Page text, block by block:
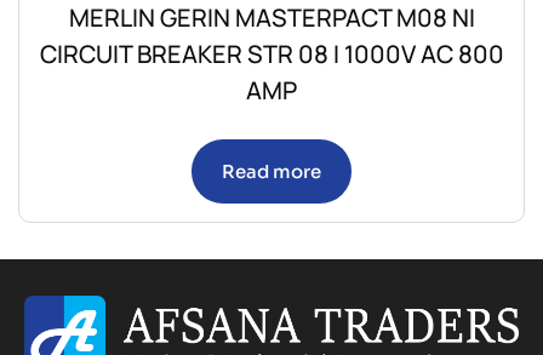
MERLIN GERIN MASTERPACT M08 NI
CIRCUIT BREAKER STR 08 I 1000V AC 800
AMP
Read more